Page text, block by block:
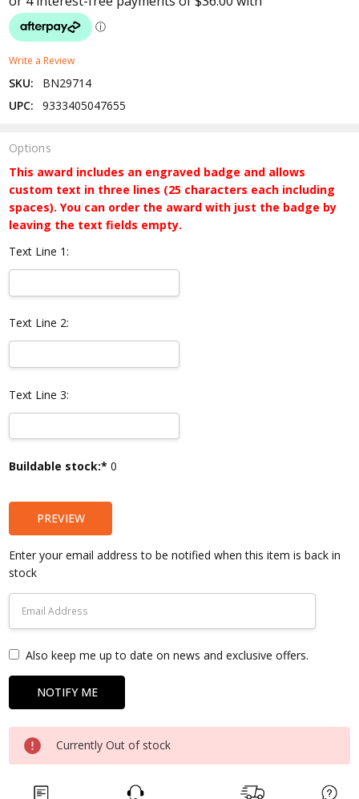
Write a Review
SKU:
BN29714
UPC:
9333405047655
Options
This award includes an engraved badge and allows
custom text in three lines (25 characters each including
spaces). You can order the award with just the badge by
leaving the text fields empty.
Text Line 1:
Text Line 2:
Text Line 3:
Current
Buildable stock:* 0
PREVIEW
Enter your email address to be notified when this item is back in
stock
Also keep me up to date on news and exclusive offers.
Currently Out of stock